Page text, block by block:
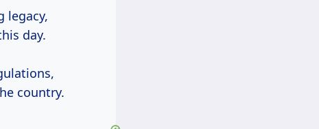
legacy,
day.
country.